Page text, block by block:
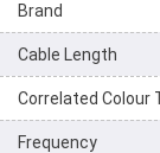
Brand
Cable Length
Correlated Colour
Frequency